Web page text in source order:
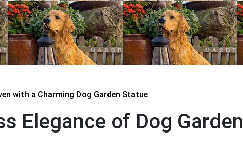
with a Charming Dog Garden Statue
Elegance of Dog Garden